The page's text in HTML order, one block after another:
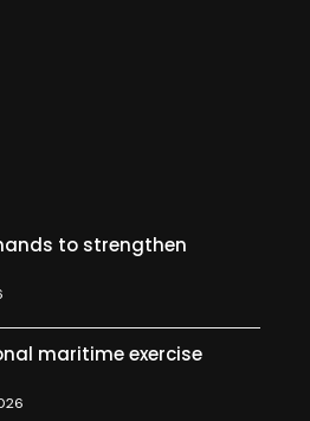
to strengthen
maritime exercise